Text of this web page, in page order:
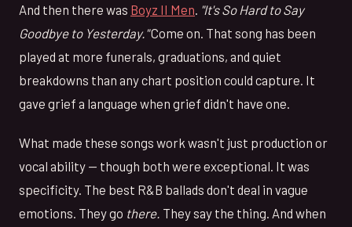
And then there was Boyz II Men "It's So Hard to Say
Goodbye to Yesterday."Come on. That song has been
played at more funerals, graduations, and quiet
breakdowns than any chart position could capture. It
gave grief a language when grief didn't have one.
What made these songs work wasn't just production or
vocal ability — though both were exceptional. It was
specificity. The best R&B ballads don't deal in vague
emotions. They go there. They say the thing. And when